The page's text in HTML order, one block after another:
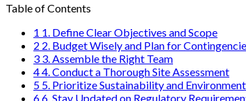
Table of Contents
1 1. Define Clear Objectives and Scope
2 2. Budget Wisely and Plan for
3 3. Assemble the Right Team
44. Conduct a Thorough Site Assessment
5 5. Prioritize Sustainability and
66. Stay Updated on Regulatory